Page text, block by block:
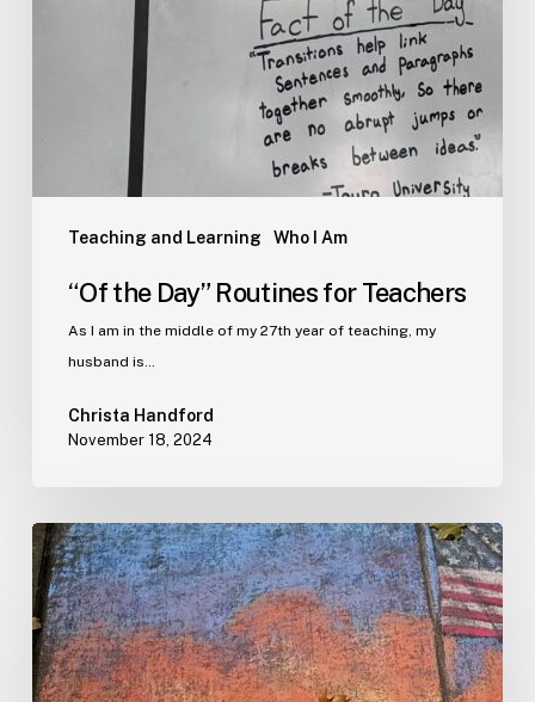
Teaching and Learning Who I Am
“Of the Day” Routines for Teachers
As I am in the middle of my 27th year of teaching, my
husband is…
Christa Handford
November 18, 2024